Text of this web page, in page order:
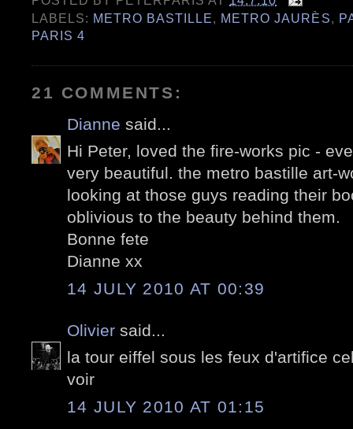
LABELS: METRO BASTILLE, METRO JAURÈS,
PARIS 4
21 COMMENTS:
Dianne said...
Hi Peter, loved the fire-works pic -
very beautiful. the metro bastille art-
looking at those guys reading their
oblivious to the beauty behind them.
Bonne fete
Dianne xx
14 JULY 2010 AT 00:39
Olivier said...
la tour eiffel sous les feux d'artifice
voir
14 JULY 2010 AT 01:15